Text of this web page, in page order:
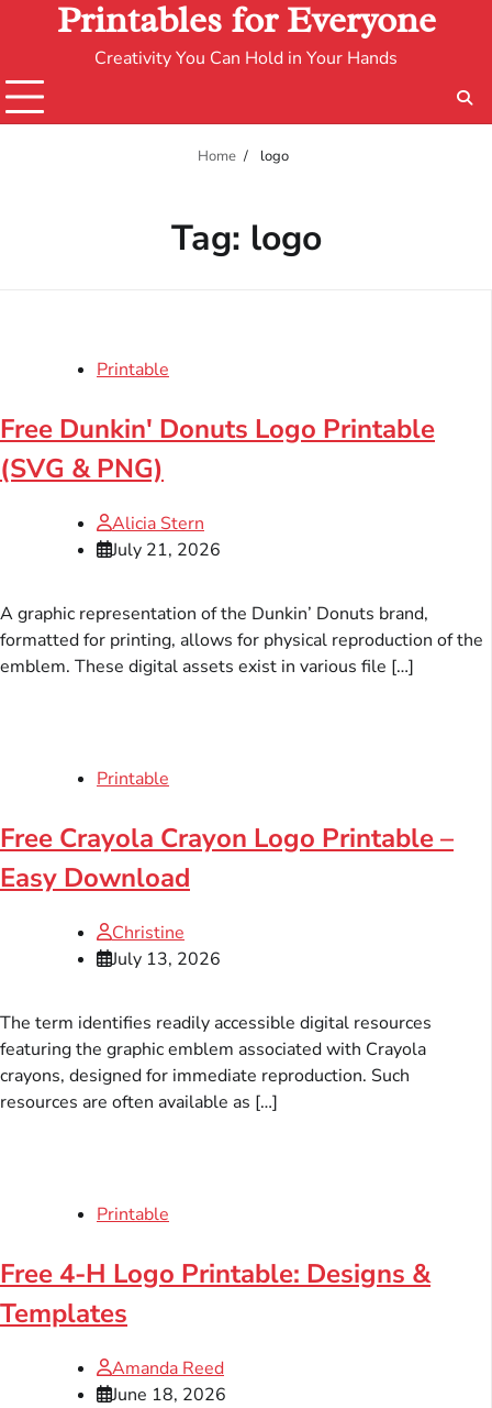
Printables for Everyone
Creativity You Can Hold in Your Hands
Home logo
Tag: logo
Printable
Free Dunkin' Donuts Logo Printable
(SVG & PNG)
Alicia Stern
July 21, 2026
A graphic representation of the Dunkin’ Donuts brand,
formatted for printing, allows for physical reproduction of the
emblem. These digital assets exist in various file […]
Printable
Free Crayola Crayon Logo Printable –
Easy Download
Christine
July 13, 2026
The term identifies readily accessible digital resources
featuring the graphic emblem associated with Crayola
crayons, designed for immediate reproduction. Such
resources are often available as […]
Printable
Free 4-H Logo Printable: Designs &
Templates
Amanda Reed
June 18, 2026